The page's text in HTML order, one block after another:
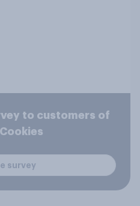
to customers of
survey